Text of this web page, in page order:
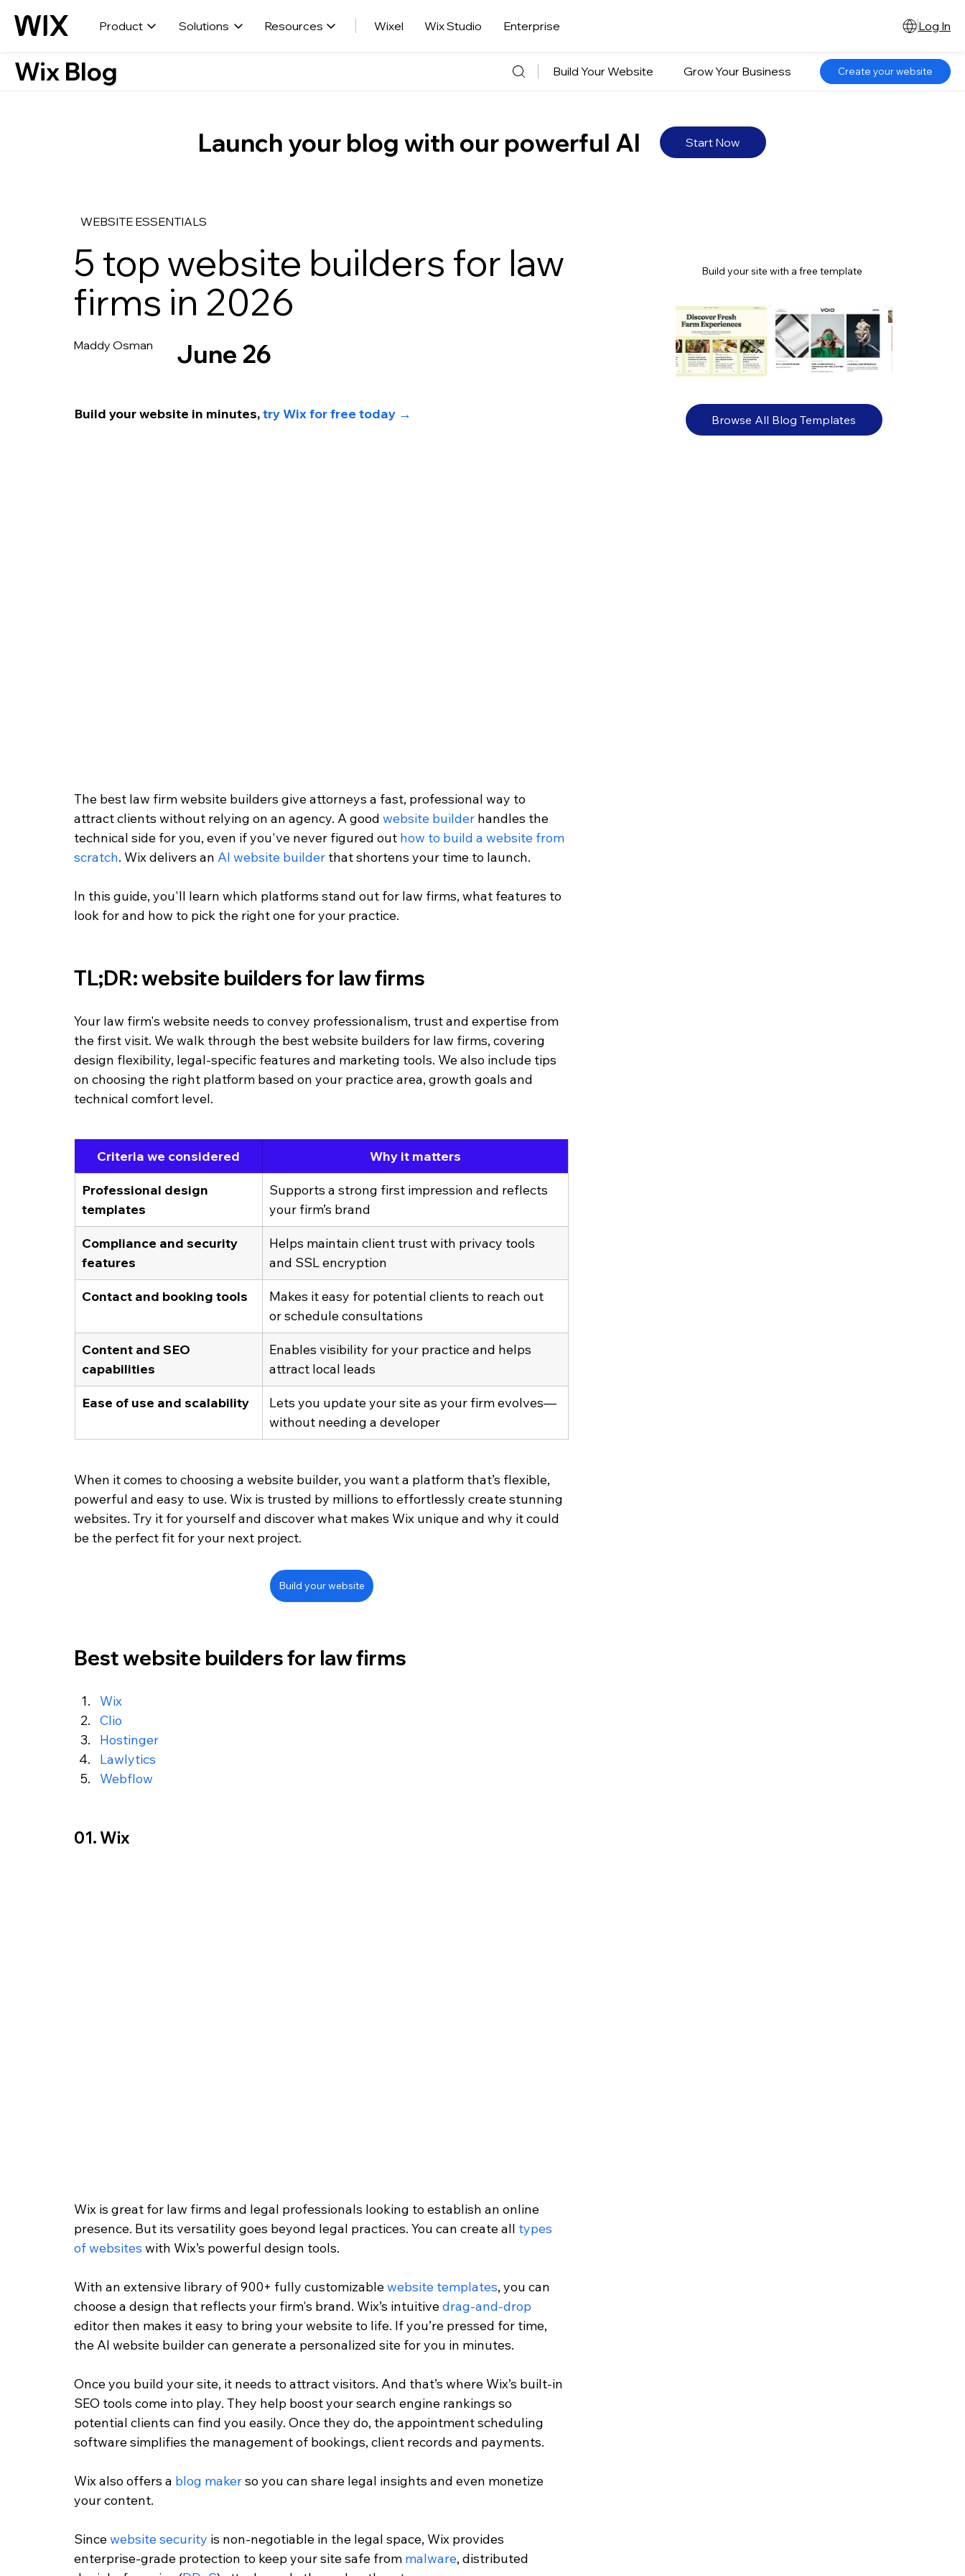
Product Solutions Resources Wixel Wix Studio Enterprise Log In
Start Now
Launch your blog with our powerful AI
WEBSITE ESSENTIALS
5 top website builders for law
firms in 2026
Maddy Osman June 26
Build your website in minutes, try Wix for free today →
The best law firm website builders give attorneys a fast, professional way to
attract clients without relying on an agency. A good website builder handles the
technical side for you, even if you've never figured out how to build a website from
scratch. Wix delivers an AI website builder that shortens your time to launch.
In this guide, you'll learn which platforms stand out for law firms, what features to
look for and how to pick the right one for your practice.
TL;DR: website builders for law firms
Your law firm's website needs to convey professionalism, trust and expertise from
the first visit. We walk through the best website builders for law firms, covering
design flexibility, legal-specific features and marketing tools. We also include tips
on choosing the right platform based on your practice area, growth goals and
technical comfort level.
Criteria we considered Why it matters
Professional design
templates
Supports a strong first impression and reflects
your firm’s brand
Compliance and security
features
Helps maintain client trust with privacy tools
and SSL encryption
Contact and booking tools
Makes it easy for potential clients to reach out
or schedule consultations
Content and SEO
capabilities
Enables visibility for your practice and helps
attract local leads
Ease of use and scalability
Lets you update your site as your firm evolves—
without needing a developer
When it comes to choosing a website builder, you want a platform that’s flexible,
powerful and easy to use. Wix is trusted by millions to effortlessly create stunning
websites. Try it for yourself and discover what makes Wix unique and why it could
be the perfect fit for your next project.
Build your website
Best website builders for law firms
Wix
Clio
Hostinger
Lawlytics
Webflow
01. Wix
Wix is great for law firms and legal professionals looking to establish an online
presence. But its versatility goes beyond legal practices. You can create all types
of websites with Wix’s powerful design tools.
With an extensive library of 900+ fully customizable website templates, you can
choose a design that reflects your firm's brand. Wix’s intuitive drag-and-drop
editor then makes it easy to bring your website to life. If you’re pressed for time,
the AI website builder can generate a personalized site for you in minutes.
Once you build your site, it needs to attract visitors. And that’s where Wix’s built-in
SEO tools come into play. They help boost your search engine rankings so
potential clients can find you easily. Once they do, the appointment scheduling
software simplifies the management of bookings, client records and payments.
Wix also offers a blog maker so you can share legal insights and even monetize
your content.
Since website security is non-negotiable in the legal space, Wix provides
enterprise-grade protection to keep your site safe from malware, distributed
Build your site with a free template
Browse All Blog Templates
Wix Blog Build Your Website Grow Your Business Create your website